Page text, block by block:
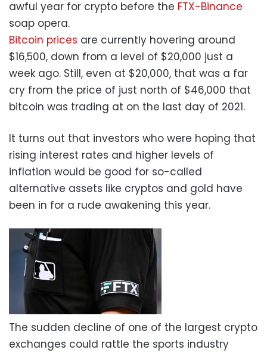
awful year for crypto before the FTX-Binance
soap opera.
Bitcoin prices are currently hovering around
$16,500, down from a level of $20,000 just a
week ago. Still, even at $20,000, that was a far
cry from the price of just north of $46,000 that
bitcoin was trading at on the last day of 2021.
It turns out that investors who were hoping that
rising interest rates and higher levels of
inflation would be good for so-called
alternative assets like cryptos and gold have
been in for a rude awakening this year.
The sudden decline of one of the largest crypto
exchanges could rattle the sports industry